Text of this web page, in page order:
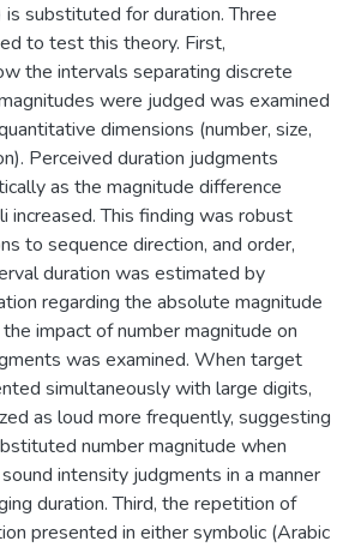
is substituted for duration. Three
to test this theory. First,
the intervals separating discrete
were judged was examined
dimensions (number, size,
Perceived duration judgments
as the magnitude difference
This finding was robust
to sequence direction, and order,
duration was estimated by
regarding the absolute magnitude
impact of number magnitude on
was examined. When target
simultaneously with large digits,
as loud more frequently, suggesting
number magnitude when
intensity judgments in a manner
duration. Third, the repetition of
presented in either symbolic (Arabic